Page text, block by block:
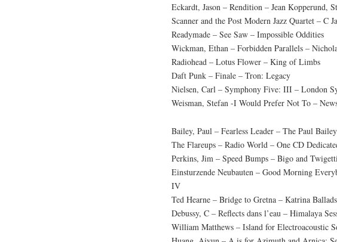
Eckardt, Jason – Rendition – Jean Kopperund,
Scanner and the Post Modern Jazz Quartet – C
Readymade – See Saw – Impossible Oddities
Wickman, Ethan – Forbidden Parallels –
Radiohead – Lotus Flower – King of Limbs
Daft Punk – Finale – Tron: Legacy
Nielsen, Carl – Symphony Five: III – London
Weisman, Stefan -I Would Prefer Not To –
Bailey, Paul – Fearless Leader – The Paul
The Flareups – Radio World – One CD
Perkins, Jim – Speed Bumps – Bigo and Twigetti
Einsturzende Neubauten – Good Morning
IV
Ted Hearne – Bridge to Gretna – Katrina Ballads
Debussy, C – Reflects dans l’eau – Himalaya
William Matthews – Island for Electroacoustic